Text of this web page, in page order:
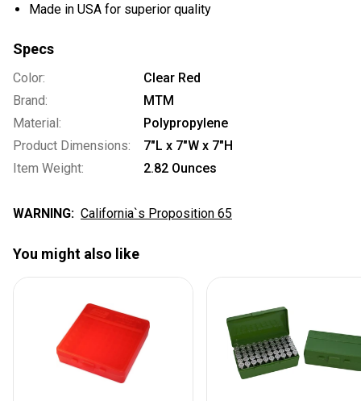
Made in USA for superior quality
Specs
Color:
Clear Red
Brand:
MTM
Material:
Polypropylene
Product Dimensions:
7"L x 7"W x 7"H
Item Weight:
2.82 Ounces
WARNING: California`s Proposition 65
You might also like